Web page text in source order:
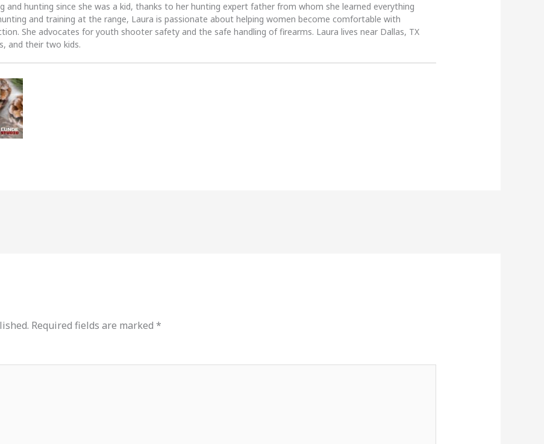
and hunting since she was a kid, thanks to her hunting expert father from whom she learned everything
and training at the range, Laura is passionate about helping women become comfortable with
She advocates for youth shooter safety and the safe handling of firearms. Laura lives near Dallas, TX
and their two kids.
Required fields are marked *